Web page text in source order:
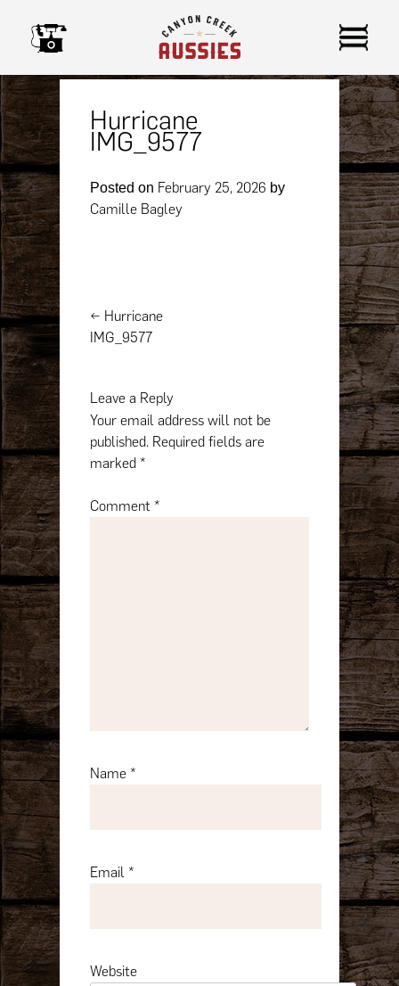
Hurricane
IMG_9577
Posted on February 25, 2026 by
Camille Bagley
Post
navigation
← Hurricane
IMG_9577
Leave a Reply
Your email address will not be
published. Required fields are
marked*
Comment*
Name*
Email*
Website